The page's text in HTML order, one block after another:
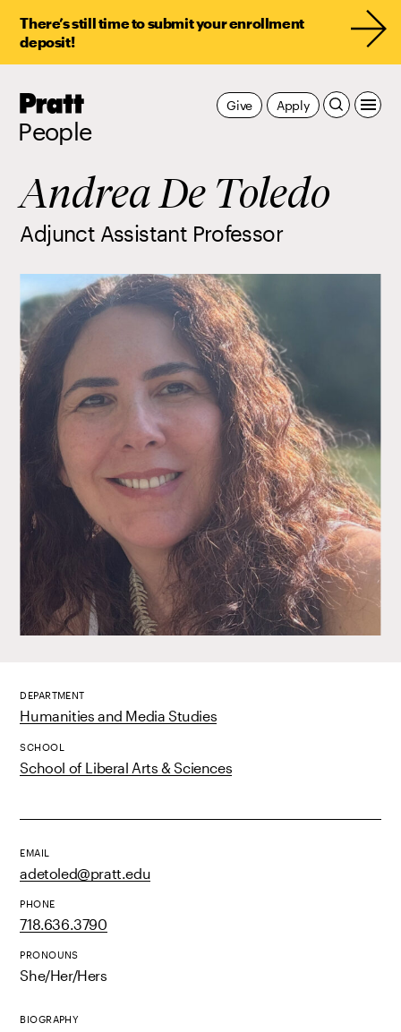
There’s still time to submit your enrollment
deposit!
Pratt,
People
Apply
Give
Andrea De Toledo
Adjunct Assistant Professor
DEPARTMENT
Humanities and Media Studies
SCHOOL
School of Liberal Arts & Sciences
EMAIL
adetoled@pratt.edu
PHONE
718.636.3790
PRONOUNS
She/Her/Hers
BIOGRAPHY